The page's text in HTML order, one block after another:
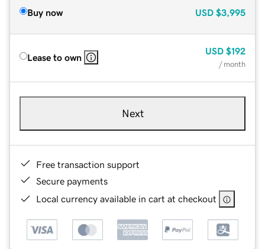
Buy now USD $3,995
Lease to own
USD $192
/ month
Next
Free transaction support
Secure payments
Local currency available in cart at checkout